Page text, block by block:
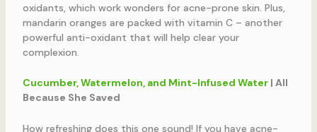
oxidants, which work wonders for acne-prone skin. Plus,
mandarin oranges are packed with vitamin C – another
powerful anti-oxidant that will help clear your
complexion.
Cucumber, Watermelon, and Mint-Infused Water| All
Because She Saved
How refreshing does this one sound! If you have acne-